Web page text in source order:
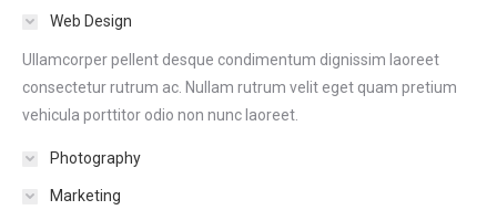
Web Design
Ullamcorper pellent desque condimentum dignissim laoreet
consectetur rutrum ac. Nullam rutrum velit eget quam pretium
vehicula porttitor odio non nunc laoreet.
Photography
Marketing